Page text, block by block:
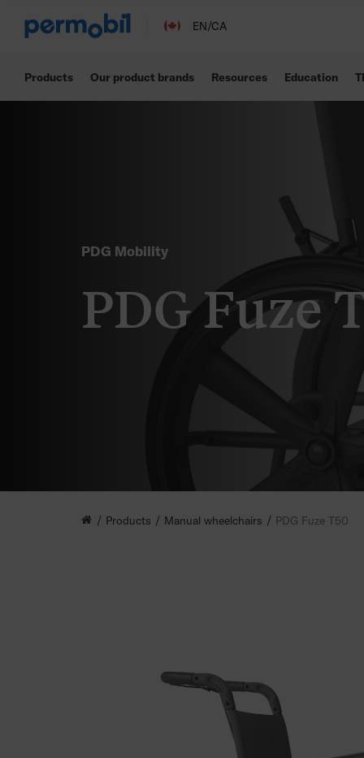
EN/CA
Products Our product brands Resources Education
PDG Mobility
PDG Fuze
Products Manual wheelchairs PDG Fuze T50